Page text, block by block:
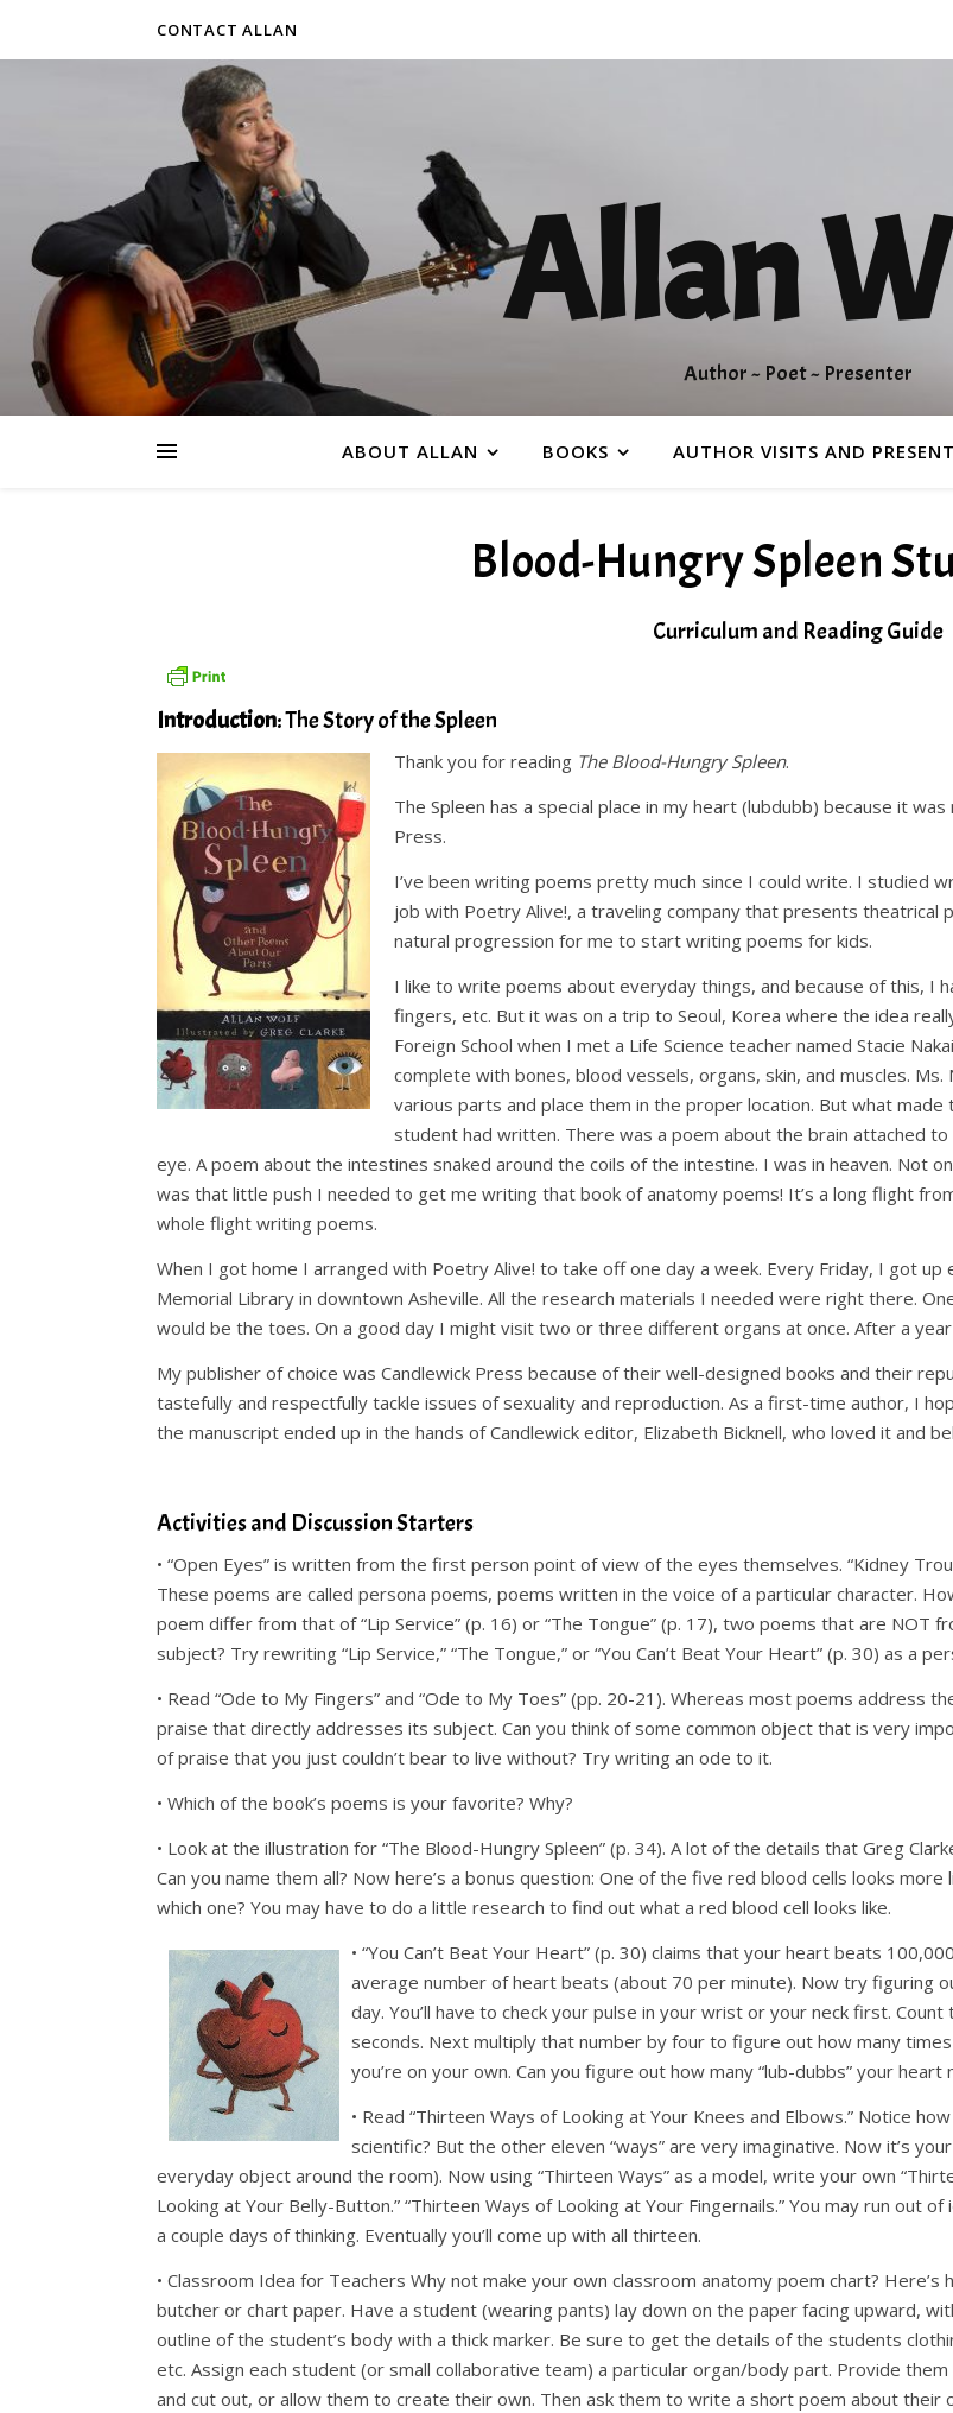
CONTACT ALLAN
Allan
Author ~ Poet ~ Presenter
ABOUT ALLAN BOOKS AUTHOR VISITS AND
Blood-Hungry Spleen
Curriculum and Reading Guide
Introduction: The Story of the Spleen
Thank you for reading The Blood-Hungry Spleen.
The Spleen has a special place in my heart (lubdubb) because it
Press.
I’ve been writing poems pretty much since I could write. I studied
job with Poetry Alive!, a traveling company that presents
natural progression for me to start writing poems for kids.
I like to write poems about everyday things, and because of this,
fingers, etc. But it was on a trip to Seoul, Korea where the idea
Foreign School when I met a Life Science teacher named Stacie
complete with bones, blood vessels, organs, skin, and muscles.
various parts and place them in the proper location. But what
student had written. There was a poem about the brain attached
eye. A poem about the intestines snaked around the coils of the intestine. I was in heaven. Not
was that little push I needed to get me writing that book of anatomy poems! It’s a long flight
whole flight writing poems.
When I got home I arranged with Poetry Alive! to take off one day a week. Every Friday, I got
Memorial Library in downtown Asheville. All the research materials I needed were right there.
would be the toes. On a good day I might visit two or three different organs at once. After a
My publisher of choice was Candlewick Press because of their well-designed books and their
tastefully and respectfully tackle issues of sexuality and reproduction. As a first-time author, I
the manuscript ended up in the hands of Candlewick editor, Elizabeth Bicknell, who loved it and
Activities and Discussion Starters
• “Open Eyes” is written from the first person point of view of the eyes themselves. “Kidney
These poems are called persona poems, poems written in the voice of a particular character.
poem differ from that of “Lip Service” (p. 16) or “The Tongue” (p. 17), two poems that are NOT
subject? Try rewriting “Lip Service,” “The Tongue,” or “You Can’t Beat Your Heart” (p. 30) as a
• Read “Ode to My Fingers” and “Ode to My Toes” (pp. 20-21). Whereas most poems address
praise that directly addresses its subject. Can you think of some common object that is very
of praise that you just couldn’t bear to live without? Try writing an ode to it.
• Which of the book’s poems is your favorite? Why?
• Look at the illustration for “The Blood-Hungry Spleen” (p. 34). A lot of the details that Greg
Can you name them all? Now here’s a bonus question: One of the five red blood cells looks
which one? You may have to do a little research to find out what a red blood cell looks like.
• “You Can’t Beat Your Heart” (p. 30) claims that your heart beats
average number of heart beats (about 70 per minute). Now try figuring
day. You’ll have to check your pulse in your wrist or your neck first.
seconds. Next multiply that number by four to figure out how many
you’re on your own. Can you figure out how many “lub-dubbs” your heart
• Read “Thirteen Ways of Looking at Your Knees and Elbows.” Notice
scientific? But the other eleven “ways” are very imaginative. Now it’s
everyday object around the room). Now using “Thirteen Ways” as a model, write your own
Looking at Your Belly-Button.” “Thirteen Ways of Looking at Your Fingernails.” You may run out
a couple days of thinking. Eventually you’ll come up with all thirteen.
• Classroom Idea for Teachers Why not make your own classroom anatomy poem chart?
butcher or chart paper. Have a student (wearing pants) lay down on the paper facing upward,
outline of the student’s body with a thick marker. Be sure to get the details of the students
etc. Assign each student (or small collaborative team) a particular organ/body part. Provide
and cut out, or allow them to create their own. Then ask them to write a short poem about